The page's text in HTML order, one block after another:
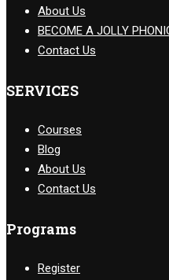
About Us
BECOME A JOLLY
Contact Us
SERVICES
Courses
Blog
About Us
Contact Us
Programs
Register